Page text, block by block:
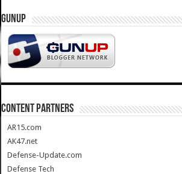
GUNUP
CONTENT PARTNERS
AR15.com
AK47.net
Defense-Update.com
Defense Tech